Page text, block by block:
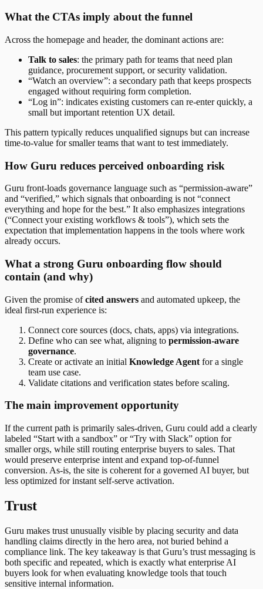
What the CTAs imply about the funnel
Across the homepage and header, the dominant actions are:
Talk to sales: the primary path for teams that need plan
guidance, procurement support, or security validation.
“Watch an overview”: a secondary path that keeps prospects
engaged without requiring form completion.
“Log in”: indicates existing customers can re-enter quickly, a
small but important retention UX detail.
This pattern typically reduces unqualified signups but can increase
time-to-value for smaller teams that want to test immediately.
How Guru reduces perceived onboarding risk
Guru front-loads governance language such as “permission-aware”
and “verified,” which signals that onboarding is not “connect
everything and hope for the best.” It also emphasizes integrations
(“Connect your existing workflows & tools”), which sets the
expectation that implementation happens in the tools where work
already occurs.
What a strong Guru onboarding flow should
contain (and why)
Given the promise ofcited answers and automated upkeep, the
ideal first-run experience is:
Connect core sources (docs, chats, apps) via integrations.
Define who can see what, aligning to permission-aware
governance.
Create or activate an initial Knowledge Agent for a single
team use case.
Validate citations and verification states before scaling.
The main improvement opportunity
If the current path is primarily sales-driven, Guru could add a clearly
labeled “Start with a sandbox” or “Try with Slack” option for
smaller orgs, while still routing enterprise buyers to sales. That
would preserve enterprise intent and expand top-of-funnel
conversion. As-is, the site is coherent for a governed AI buyer, but
less optimized for instant self-serve activation.
Trust
Guru makes trust unusually visible by placing security and data
handling claims directly in the hero area, not buried behind a
compliance link. The key takeaway is that Guru’s trust messaging is
both specific and repeated, which is exactly what enterprise AI
buyers look for when evaluating knowledge tools that touch
sensitive internal information.